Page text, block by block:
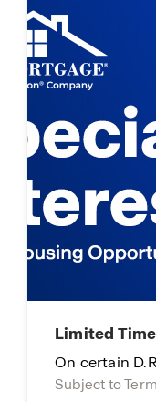
Limited
On certain
Subject to